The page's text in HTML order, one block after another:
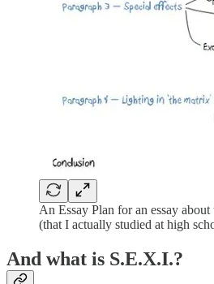
An Essay Plan for an essay
(that I actually studied at high
And what is S.E.X.I.?